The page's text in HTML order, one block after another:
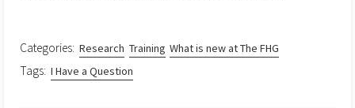
Categories: Research Training What is new at The FHG
Tags: I Have a Question